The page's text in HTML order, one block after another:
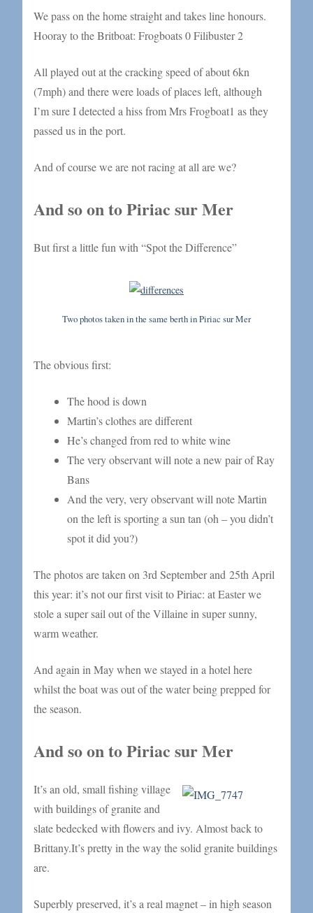
We pass on the home straight and takes line honours.
Hooray to the Britboat: Frogboats 0 Filibuster 2
All played out at the cracking speed of about 6kn
(7mph) and there were loads of places left, although
I’m sure I detected a hiss from Mrs Frogboat1 as they
passed us in the port.
And of course we are not racing at all are we?
And so on to Piriac sur Mer
But first a little fun with “Spot the Difference”
Two photos taken in the same berth in Piriac sur Mer
The obvious first:
The hood is down
Martin’s clothes are different
He’s changed from red to white wine
The very observant will note a new pair of Ray
Bans
And the very, very observant will note Martin
on the left is sporting a sun tan (oh – you didn’t
spot it did you?)
The photos are taken on 3rd September and 25th April
this year: it’s not our first visit to Piriac: at Easter we
stole a super sail out of the Villaine in super sunny,
warm weather.
And again in May when we stayed in a hotel here
whilst the boat was out of the water being prepped for
the season.
And so on to Piriac sur Mer
It’s an old, small fishing village
with buildings of granite and
slate bedecked with flowers and ivy. Almost back to
Brittany.It’s pretty in the way the solid granite buildings
are.
Superbly preserved, it’s a real magnet – in high season